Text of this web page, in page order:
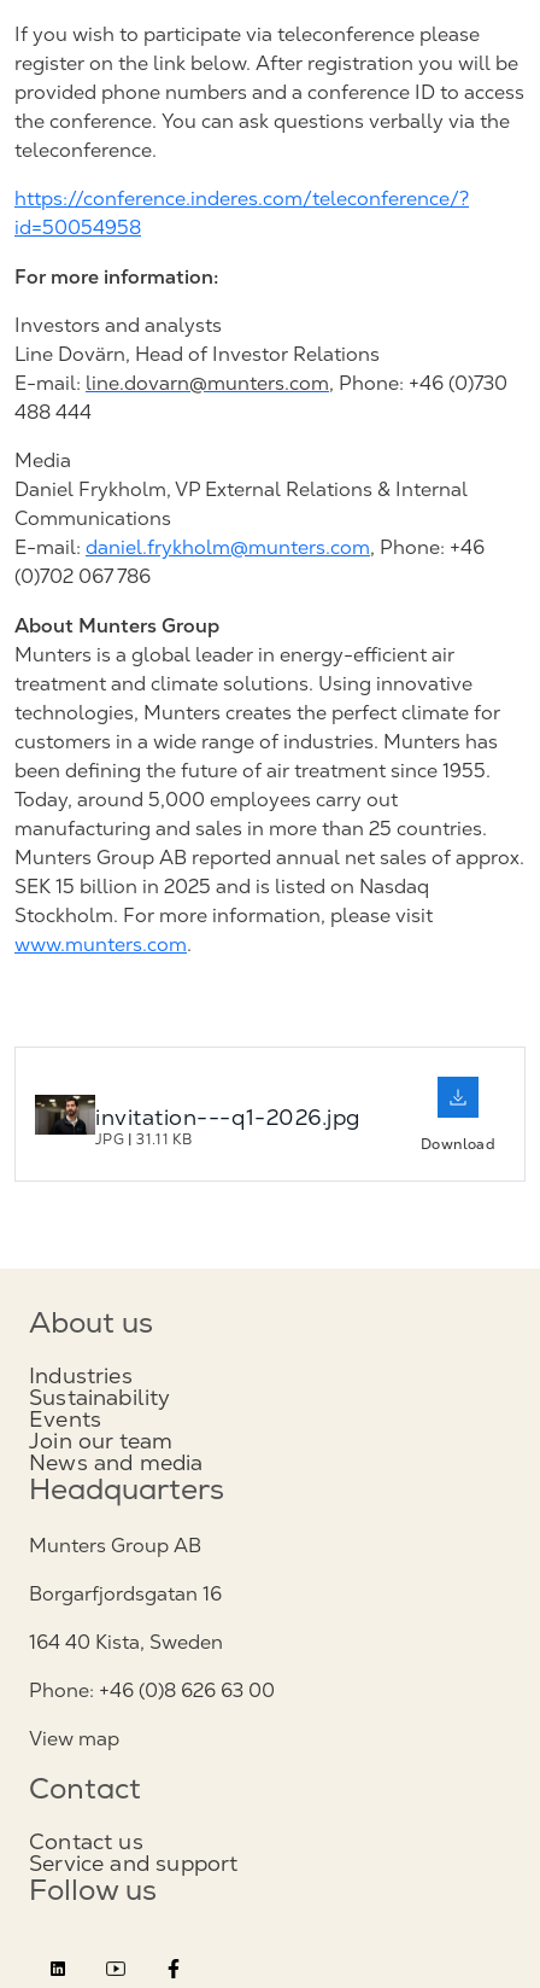
If you wish to participate via teleconference please
register on the link below. After registration you will be
provided phone numbers and a conference ID to access
the conference. You can ask questions verbally via the
teleconference.
https://conference.inderes.com/teleconference/?
id=50054958
For more information:
Investors and analysts
Line Dovärn, Head of Investor Relations
E-mail: line.dovarn@munters.com, Phone: +46 (0)730
488 444
Media
Daniel Frykholm, VP External Relations & Internal
Communications
E-mail: daniel.frykholm@munters.com, Phone: +46
(0)702 067 786
About Munters Group
Munters is a global leader in energy-efficient air
treatment and climate solutions. Using innovative
technologies, Munters creates the perfect climate for
customers in a wide range of industries. Munters has
been defining the future of air treatment since 1955.
Today, around 5,000 employees carry out
manufacturing and sales in more than 25 countries.
Munters Group AB reported annual net sales of approx.
SEK 15 billion in 2025 and is listed on Nasdaq
Stockholm. For more information, please visit
www.munters.com.
invitation---q1-2026.jpg
JPG |31.11 KB Download
About us
Industries
Sustainability
Events
Join our team
News and media
Headquarters
Munters Group AB
Borgarfjordsgatan 16
164 40 Kista, Sweden
Phone: +46 (0)8 626 63 00
View map
Contact
Contact us
Service and support
Follow us